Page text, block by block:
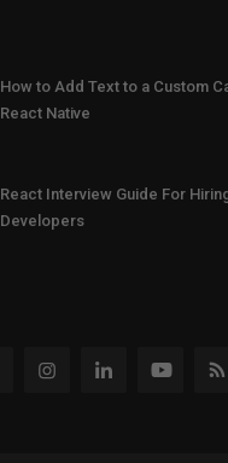
How to Add Text to a Custom
React Native
React Interview Guide For
Developers